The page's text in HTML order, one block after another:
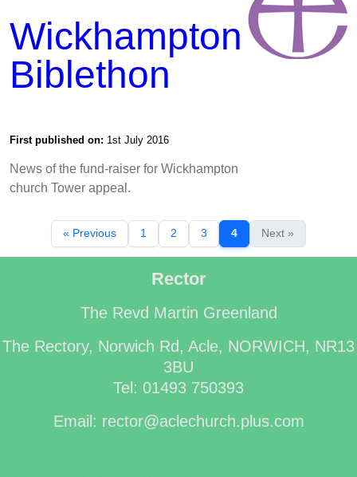
Wickhampton
Biblethon
First published on: 1st July 2016
News of the fund-raiser for Wickhampton
church Tower appeal.
« Previous 1 2 3 4 Next »
Rector
The Revd Martin Greenland
The Rectory, Norwich Rd, Acle, NORWICH, NR13
3BU
Tel: 01493 750393
Email: rector@aclechurch.plus.com